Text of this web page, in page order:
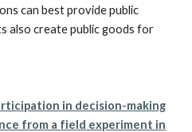
can best provide public
also create public goods for
in decision-making
from a field experiment in